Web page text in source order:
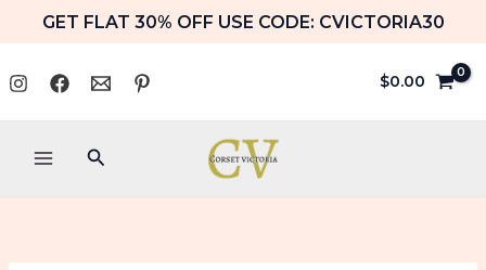
to
content
GET FLAT 30% OFF USE CODE: CVICTORIA30
$0.00
Search